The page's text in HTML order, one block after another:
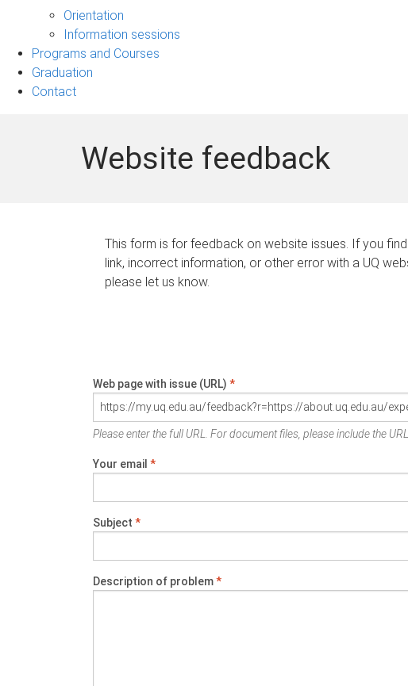
UQ
navigation
Orientation
Information sessions
Programs and Courses
Graduation
Contact
Website feedback
This form is for feedback on website issues. If you
link, incorrect information, or other error with a UQ
please let us know.
Web page with issue (URL) *
Please enter the full URL. For document files, please include the
Your email *
Subject *
Description of problem*